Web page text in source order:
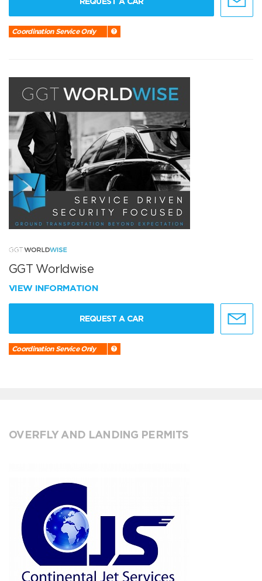
Coordination Service Only
GGT Worldwise
VIEW INFORMATION
REQUEST A CAR
Coordination Service Only
OVERFLY AND LANDING PERMITS